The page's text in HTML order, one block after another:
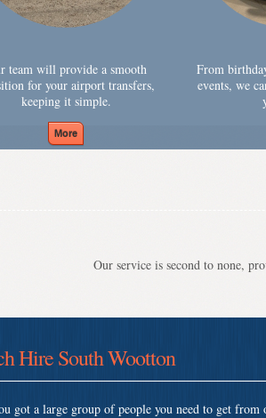
team will provide a smooth
for your airport transfers,
keeping it simple.
From
events, we
Our service is second to none,
Hire South Wootton
got a large group of people you need to get